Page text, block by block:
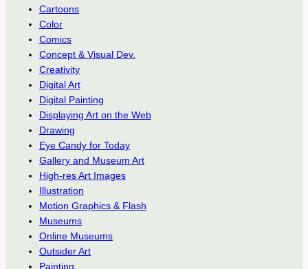
Cartoons
Color
Comics
Concept & Visual Dev.
Creativity
Digital Art
Digital Painting
Displaying Art on the Web
Drawing
Eye Candy for Today
Gallery and Museum Art
High-res Art Images
Illustration
Motion Graphics & Flash
Museums
Online Museums
Outsider Art
Painting